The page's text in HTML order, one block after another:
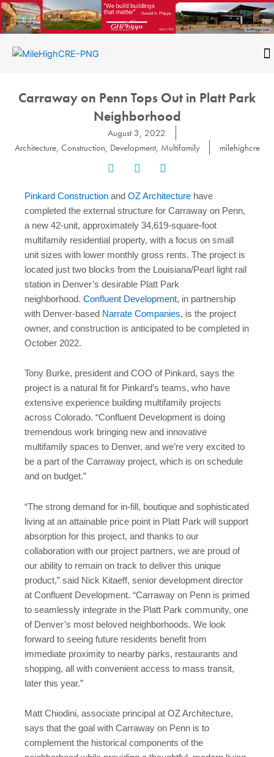
Skip
to
content
Carraway on Penn Tops Out in Platt Park
Neighborhood
August 3, 2022
Architecture, Construction, Development, Multifamily milehighcre
Pinkard Construction and OZ Architecture have
completed the external structure for Carraway on Penn,
a new 42-unit, approximately 34,619-square-foot
multifamily residential property, with a focus on small
unit sizes with lower monthly gross rents. The project is
located just two blocks from the Louisiana/Pearl light rail
station in Denver’s desirable Platt Park
neighborhood. Confluent Development, in partnership
with Denver-based Narrate Companies, is the project
owner, and construction is anticipated to be completed in
October 2022.
Tony Burke, president and COO of Pinkard, says the
project is a natural fit for Pinkard’s teams, who have
extensive experience building multifamily projects
across Colorado. “Confluent Development is doing
tremendous work bringing new and innovative
multifamily spaces to Denver, and we’re very excited to
be a part of the Carraway project, which is on schedule
and on budget.”
“The strong demand for in-fill, boutique and sophisticated
living at an attainable price point in Platt Park will support
absorption for this project, and thanks to our
collaboration with our project partners, we are proud of
our ability to remain on track to deliver this unique
product,” said Nick Kitaeff, senior development director
at Confluent Development. “Carraway on Penn is primed
to seamlessly integrate in the Platt Park community, one
of Denver’s most beloved neighborhoods. We look
forward to seeing future residents benefit from
immediate proximity to nearby parks, restaurants and
shopping, all with convenient access to mass transit,
later this year.”
Matt Chiodini, associate principal at OZ Architecture,
says that the goal with Carraway on Penn is to
complement the historical components of the